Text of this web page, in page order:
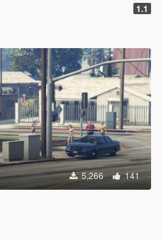
1.1
5,266 141